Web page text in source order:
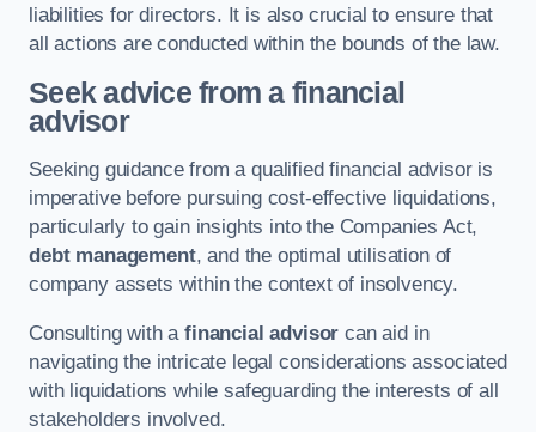
liabilities for directors. It is also crucial to ensure that
all actions are conducted within the bounds of the law.
Seek advice from a financial
advisor
Seeking guidance from a qualified financial advisor is
imperative before pursuing cost-effective liquidations,
particularly to gain insights into the Companies Act,
debt management, and the optimal utilisation of
company assets within the context of insolvency.
Consulting with afinancial advisor can aid in
navigating the intricate legal considerations associated
with liquidations while safeguarding the interests of all
stakeholders involved.